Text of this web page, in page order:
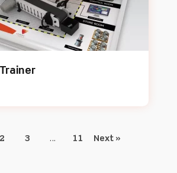
2 3 … 11 Next »